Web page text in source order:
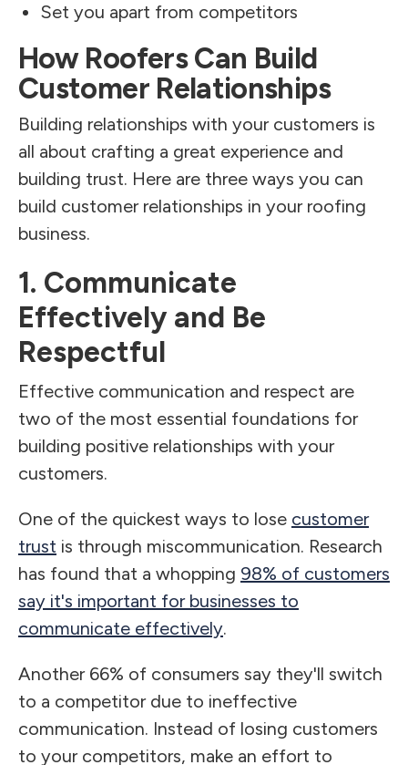
Set you apart from competitors
How Roofers Can Build
Customer Relationships
Building relationships with your customers is
all about crafting a great experience and
building trust. Here are three ways you can
build customer relationships in your roofing
business.
1. Communicate
Effectively and Be
Respectful
Effective communication and respect are
two of the most essential foundations for
building positive relationships with your
customers.
One of the quickest ways to lose customer
trust is through miscommunication. Research
has found that a whopping 98% of customers
say it's important for businesses to
communicate effectively.
Another 66% of consumers say they'll switch
to a competitor due to ineffective
communication. Instead of losing customers
to your competitors, make an effort to